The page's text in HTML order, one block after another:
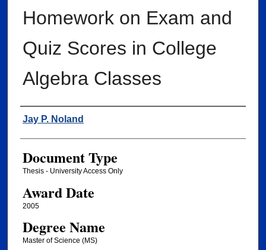
Homework on Exam and
Quiz Scores in College
Algebra Classes
Author
Jay P. Noland
Document Type
Thesis - University Access Only
Award Date
2005
Degree Name
Master of Science (MS)